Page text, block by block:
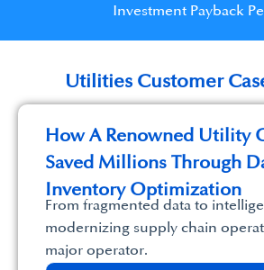
Investment Payback
Utilities Customer
How A Renowned Utility
Saved Millions Through
Inventory Optimization
From fragmented data to
modernizing supply chain
major operator.